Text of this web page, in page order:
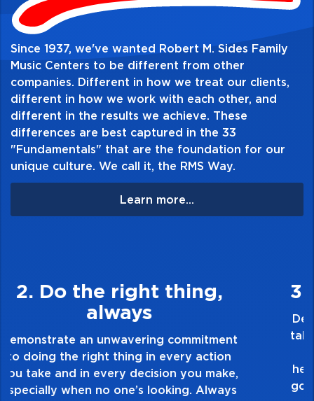
Since 1937, we've wanted Robert M. Sides Family
Music Centers to be different from other
companies. Different in how we treat our clients,
different in how we work with each other, and
different in the results we achieve. These
differences are best captured in the 33
"Fundamentals" that are the foundation for our
unique culture. We call it, the RMS Way.
Learn more...
3. Make Quality Personal
Demonstrate a passion for excellence and
take pride in the quality of everything you
touch and everything you do. Have a
healthy dislike for mediocrity. Good is not